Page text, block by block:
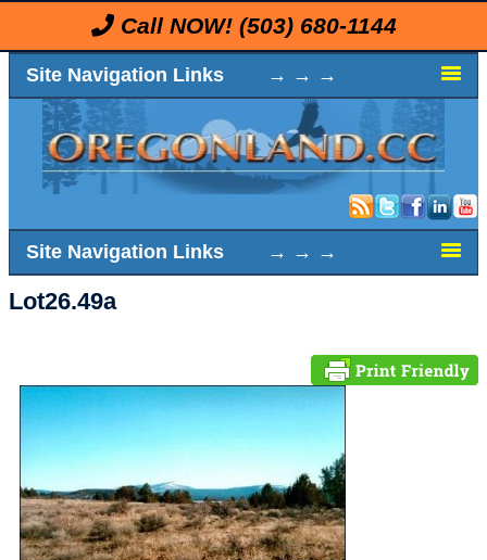
Call NOW! (503) 680-1144
Site Navigation Links → → →
Site Navigation Links → → →
Lot26.49a